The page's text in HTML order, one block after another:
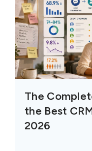
The
the Best
2026